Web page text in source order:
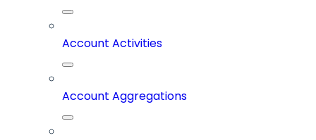
Account Activities
Account Aggregations